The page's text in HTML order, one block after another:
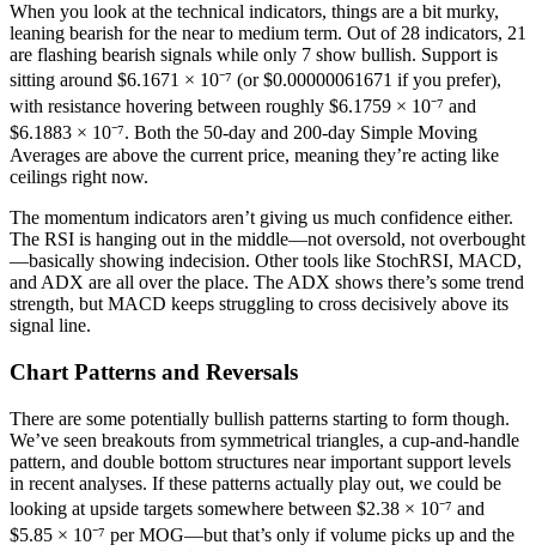
When you look at the technical indicators, things are a bit murky,
leaning bearish for the near to medium term. Out of 28 indicators, 21
are flashing bearish signals while only 7 show bullish. Support is
sitting around $6.1671 × 10⁻⁷ (or $0.00000061671 if you prefer),
with resistance hovering between roughly $6.1759 × 10⁻⁷ and
$6.1883 × 10⁻⁷. Both the 50-day and 200-day Simple Moving
Averages are above the current price, meaning they’re acting like
ceilings right now.
The momentum indicators aren’t giving us much confidence either.
The RSI is hanging out in the middle—not oversold, not overbought
—basically showing indecision. Other tools like StochRSI, MACD,
and ADX are all over the place. The ADX shows there’s some trend
strength, but MACD keeps struggling to cross decisively above its
signal line.
Chart Patterns and Reversals
There are some potentially bullish patterns starting to form though.
We’ve seen breakouts from symmetrical triangles, a cup-and-handle
pattern, and double bottom structures near important support levels
in recent analyses. If these patterns actually play out, we could be
looking at upside targets somewhere between $2.38 × 10⁻⁷ and
$5.85 × 10⁻⁷ per MOG—but that’s only if volume picks up and the